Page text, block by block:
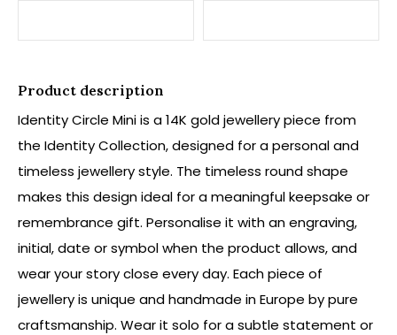
Product description
Identity Circle Mini is a 14K gold jewellery piece from
the Identity Collection, designed for a personal and
timeless jewellery style. The timeless round shape
makes this design ideal for a meaningful keepsake or
remembrance gift. Personalise it with an engraving,
initial, date or symbol when the product allows, and
wear your story close every day. Each piece of
jewellery is unique and handmade in Europe by pure
craftsmanship. Wear it solo for a subtle statement or